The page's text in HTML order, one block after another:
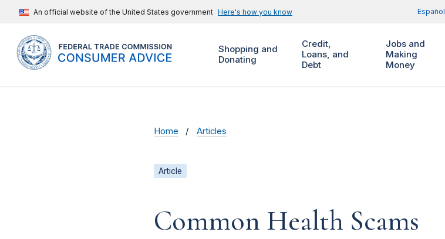
An official website of the United States government Here's how you know Español
Shopping and
Donating
Credit,
Loans, and
Debt
Jobs and
Making
Money
Home Articles
Article
Common Health Scams